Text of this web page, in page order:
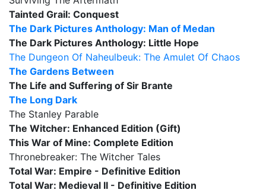
Tainted Grail: Conquest
The Dark Pictures Anthology: Man of Medan
The Dark Pictures Anthology: Little Hope
The Dungeon Of Naheulbeuk: The Amulet Of Chaos
The Gardens Between
The Life and Suffering of Sir Brante
The Long Dark
The Stanley Parable
The Witcher: Enhanced Edition (Gift)
This War of Mine: Complete Edition
Thronebreaker: The Witcher Tales
Total War: Empire - Definitive Edition
Total War: Medieval II - Definitive Edition